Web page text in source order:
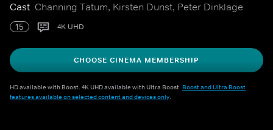
Cast Channing Tatum, Kirsten Dunst, Peter Dinklage
15 4K UHD
CHOOSE CINEMA MEMBERSHIP
HD available with Boost. 4K UHD available with Ultra Boost. Boost and Ultra Boost
features available on selected content and devices only.